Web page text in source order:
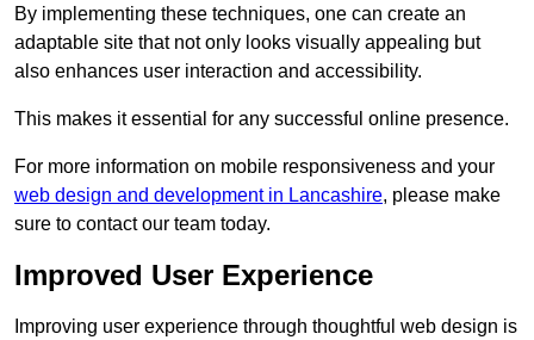
By implementing these techniques, one can create an
adaptable site that not only looks visually appealing but
also enhances user interaction and accessibility.
This makes it essential for any successful online presence.
For more information on mobile responsiveness and your
web design and development in Lancashire, please make
sure to contact our team today.
Improved User Experience
Improving user experience through thoughtful web design is